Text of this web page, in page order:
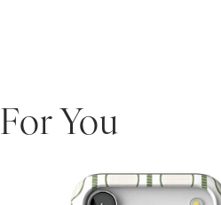
For You